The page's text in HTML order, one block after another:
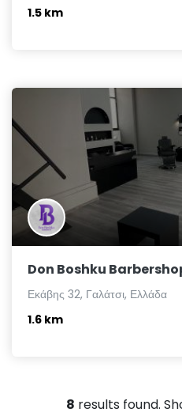
1.5 km
Don Boshku
Εκάβης 32, Γαλάτσι, Ελλάδα
1.6 km
8 results found.